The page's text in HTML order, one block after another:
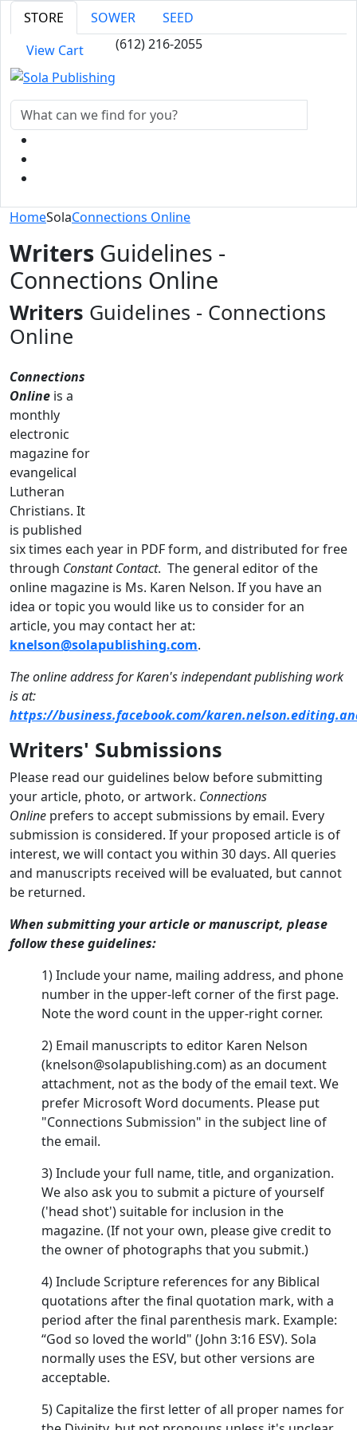
STORE SOWER
SEED
View Cart
(612) 216-2055
HomeSolaConnections Online
Writers Guidelines -
Connections Online
Writers Guidelines - Connections
Online
Connections
Online is a
monthly
electronic
magazine for
evangelical
Lutheran
Christians. It
is published
six times each year in PDF form, and distributed for free
through Constant Contact. The general editor of the
online magazine is Ms. Karen Nelson. If you have an
idea or topic you would like us to consider for an
article, you may contact her at:
knelson@solapublishing.com.
The online address for Karen's independant publishing work
is at:
https://business.facebook.com/
Writers' Submissions
Please read our guidelines below before submitting
your article, photo, or artwork. Connections
Online prefers to accept submissions by email. Every
submission is considered. If your proposed article is of
interest, we will contact you within 30 days. All queries
and manuscripts received will be evaluated, but cannot
be returned.
When submitting your article or manuscript, please
follow these guidelines:
1) Include your name, mailing address, and phone
number in the upper-left corner of the first page.
Note the word count in the upper-right corner.
2) Email manuscripts to editor Karen Nelson
(knelson@solapublishing.com) as an document
attachment, not as the body of the email text. We
prefer Microsoft Word documents. Please put
"Connections Submission" in the subject line of
the email.
3) Include your full name, title, and organization.
We also ask you to submit a picture of yourself
('head shot') suitable for inclusion in the
magazine. (If not your own, please give credit to
the owner of photographs that you submit.)
4) Include Scripture references for any Biblical
quotations after the final quotation mark, with a
period after the final parenthesis mark. Example:
“God so loved the world" (John 3:16 ESV). Sola
normally uses the ESV, but other versions are
acceptable.
5) Capitalize the first letter of all proper names for